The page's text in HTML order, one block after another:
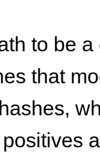
to be
that